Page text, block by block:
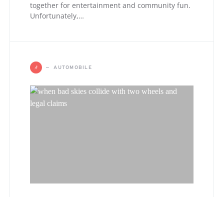
together for entertainment and community fun.
Unfortunately,…
A AUTOMOBILE